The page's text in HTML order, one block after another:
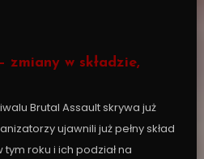
zmiany w składzie,
Brutal Assault skrywa już
ujawnili już pełny skład
roku i ich podział na